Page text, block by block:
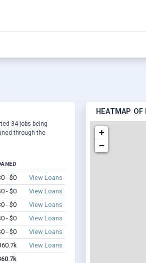
34 jobs being
through the
- $0
View Loans
- $0
View Loans
- $0
View Loans
- $0
View Loans
- $0
View Loans
View Loans
HEATMAP
+
−